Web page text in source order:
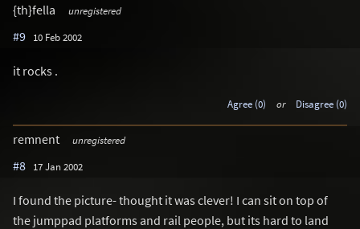
{th}fella unregistered
#9 10 Feb 2002
it rocks .
Agree (0) or Disagree (0)
remnent unregistered
#8 17 Jan 2002
I found the picture- thought it was clever! I can sit on top of
the jumppad platforms and rail people, but its hard to land